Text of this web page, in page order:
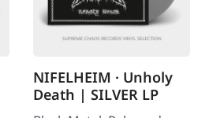
NIFELHEIM · Unholy
Death | SILVER LP